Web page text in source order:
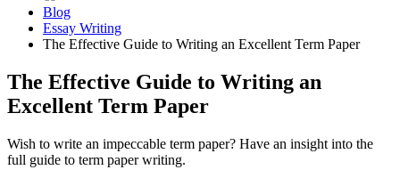
Blog
Essay Writing
The Effective Guide to Writing an Excellent Term Paper
The Effective Guide to Writing an
Excellent Term Paper
Wish to write an impeccable term paper? Have an insight into the
full guide to term paper writing.